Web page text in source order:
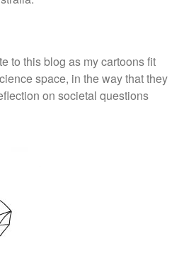
June 2020
June 2019
December 2018
to this blog as my cartoons fit
space, in the way that they
on societal questions